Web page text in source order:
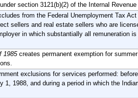
section 3121(b)(2) of the Internal Revenue
from the Federal Unemployment Tax Act
sellers and real estate sellers who are
in which substantially all remuneration
1985creates permanent exemption for
exclusions for services performed:
1, 1988, and during a period in which the